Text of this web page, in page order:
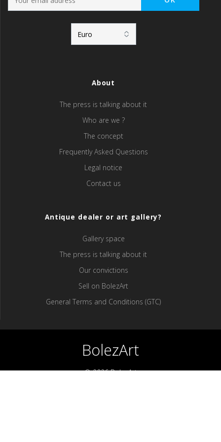
About
The press is talking about it
Who are we ?
The concept
Frequently Asked Questions
Legal notice
Contact us
Antique dealer or art gallery?
Gallery space
The press is talking about it
Our convictions
Sell ​​on BolezArt
General Terms and Conditions (GTC)
BolezArt
© 2026 BolezArt